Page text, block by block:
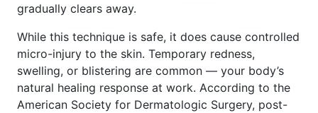
gradually clears away.
While this technique is safe, it does cause controlled
micro-injury to the skin. Temporary redness,
swelling, or blistering are common — your body’s
natural healing response at work. According to the
American Society for Dermatologic Surgery, post-